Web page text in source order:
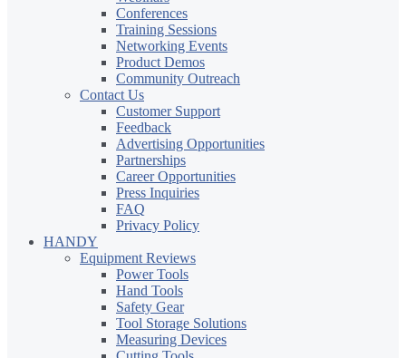
Conferences
Training Sessions
Networking Events
Product Demos
Community Outreach
Contact Us
Customer Support
Feedback
Advertising Opportunities
Partnerships
Career Opportunities
Press Inquiries
FAQ
Privacy Policy
HANDY
Equipment Reviews
Power Tools
Hand Tools
Safety Gear
Tool Storage Solutions
Measuring Devices